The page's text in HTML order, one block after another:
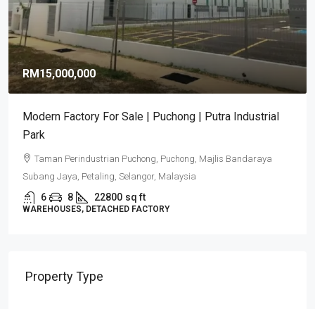
RM15,000,000
Modern Factory For Sale | Puchong | Putra Industrial
Park
Taman Perindustrian Puchong, Puchong, Majlis Bandaraya
Subang Jaya, Petaling, Selangor, Malaysia
6 8 22800 sq ft
WAREHOUSES, DETACHED FACTORY
Property Type